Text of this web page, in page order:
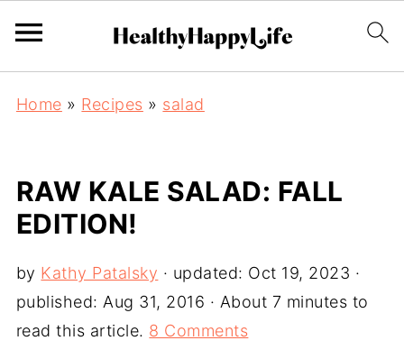
Home » Recipes » salad
RAW KALE SALAD: FALL
EDITION!
by Kathy Patalsky · updated: Oct 19, 2023 ·
published: Aug 31, 2016 · About 7 minutes to
read this article. 8 Comments